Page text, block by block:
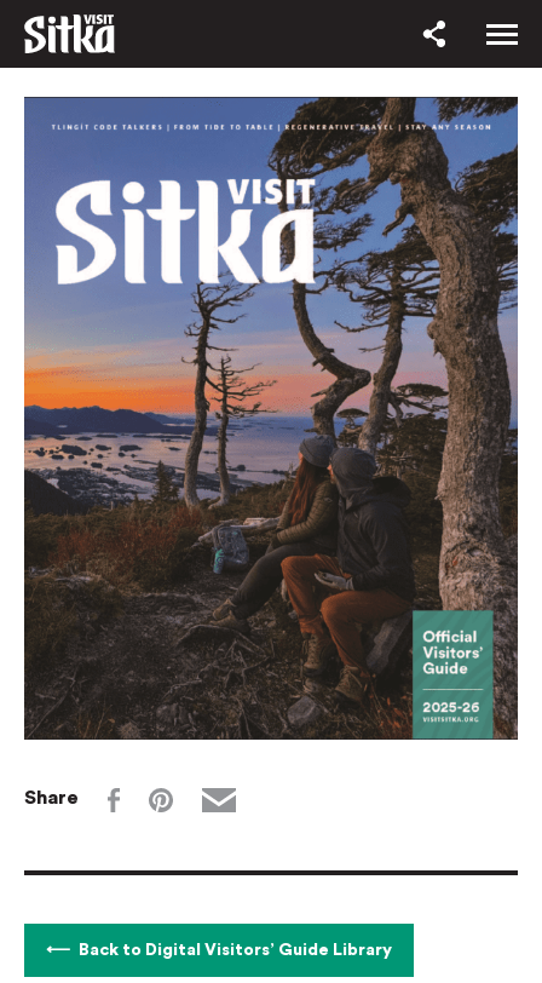
Share
Back to Digital Visitors’ Guide Library